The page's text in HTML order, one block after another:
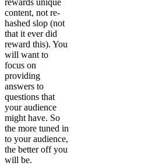
rewards unique
content, not re-
hashed slop (not
that it ever did
reward this). You
will want to
focus on
providing
answers to
questions that
your audience
might have. So
the more tuned in
to your audience,
the better off you
will be.